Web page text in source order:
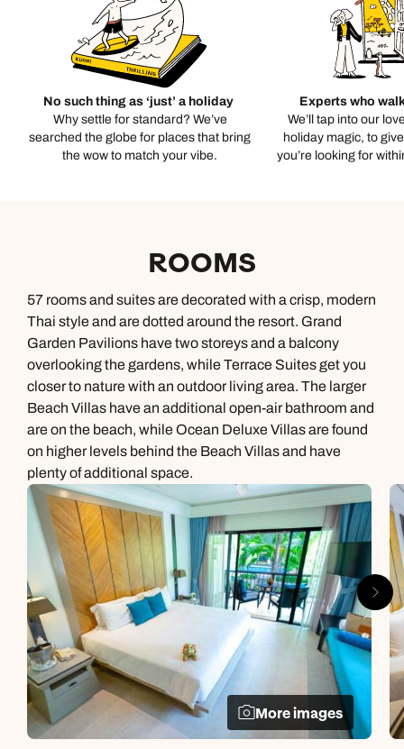
No such thing as ‘just’ a holiday
Why settle for standard? We’ve
searched the globe for places that bring
the wow to match your vibe.
Experts who
We’ll tap into our
holiday magic, to
you’re looking for
ROOMS
57 rooms and suites are decorated with a crisp, modern
Thai style and are dotted around the resort. Grand
Garden Pavilions have two storeys and a balcony
overlooking the gardens, while Terrace Suites get you
closer to nature with an outdoor living area. The larger
Beach Villas have an additional open-air bathroom and
are on the beach, while Ocean Deluxe Villas are found
on higher levels behind the Beach Villas and have
plenty of additional space.
More images